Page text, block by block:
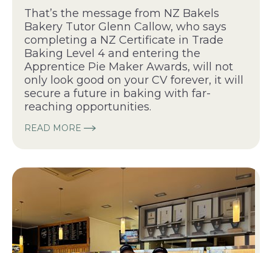
That’s the message from NZ Bakels
Bakery Tutor Glenn Callow, who says
completing a NZ Certificate in Trade
Baking Level 4 and entering the
Apprentice Pie Maker Awards, will not
only look good on your CV forever, it will
secure a future in baking with far-
reaching opportunities.
READ MORE